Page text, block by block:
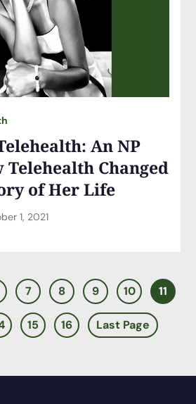
An NP
Telehealth Changed
of Her Life
1, 2021
7 8 9 10 11
15 16 Last Page